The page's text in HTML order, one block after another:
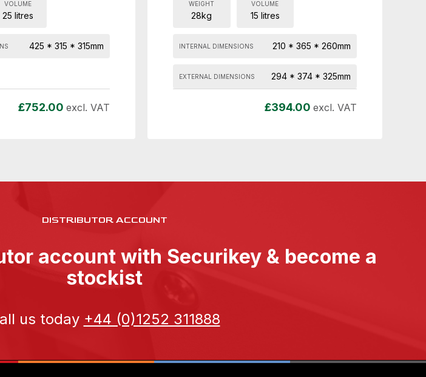
VOLUME
25 litres
425 * 315 * 315mm
£752.00 excl. VAT
WEIGHT
28kg
VOLUME
15 litres
INTERNAL DIMENSIONS 210 * 365 * 260mm
EXTERNAL DIMENSIONS 294 * 374 * 325mm
£394.00 excl. VAT
DISTRIBUTOR ACCOUNT
account with Securikey & become a
stockist
us today +44 (0)1252 311888